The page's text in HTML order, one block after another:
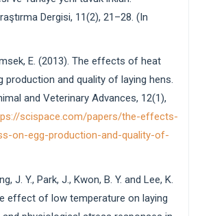
Dergisi, 11(2), 21–28. (In
E. (2013). The effects of heat
production and quality of laying hens.
and Veterinary Advances, 12(1),
scispace.com/papers/the-effects-
on-egg-production-and-quality-of-
J. Y., Park, J., Kwon, B. Y. and Lee, K.
effect of low temperature on laying